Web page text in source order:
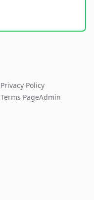
Privacy Policy
Terms PageAdmin